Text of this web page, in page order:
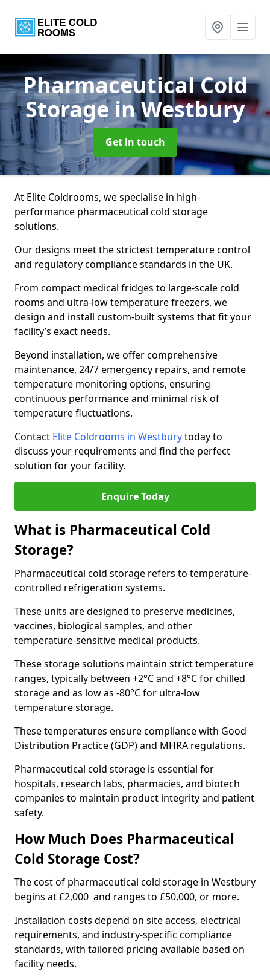
Pharmaceutical Cold
Storagein Westbury
Get in touch
At Elite Coldrooms, we specialise in high-
performance pharmaceutical cold storage
solutions.
Our designs meet the strictest temperature control
and regulatory compliance standards in the UK.
From compact medical fridges to large-scale cold
rooms and ultra-low temperature freezers, we
design and install custom-built systems that fit your
facility’s exact needs.
Beyond installation, we offer comprehensive
maintenance, 24/7 emergency repairs, and remote
temperature monitoring options, ensuring
continuous performance and minimal risk of
temperature fluctuations.
Contact Elite Coldrooms in Westburytoday to
discuss your requirements and find the perfect
solution for your facility.
Enquire Today
What is Pharmaceutical Cold
Storage?
Pharmaceutical cold storage refers to temperature-
controlled refrigeration systems.
These units are designed to preserve medicines,
vaccines, biological samples, and other
temperature-sensitive medical products.
These storage solutions maintain strict temperature
ranges, typically between +2°C and +8°C for chilled
storage and as low as -80°C for ultra-low
temperature storage.
These temperatures ensure compliance with Good
Distribution Practice (GDP) and MHRA regulations.
Pharmaceutical cold storage is essential for
hospitals, research labs, pharmacies, and biotech
companies to maintain product integrity and patient
safety.
How Much Does Pharmaceutical
Cold Storage Cost?
The cost of pharmaceutical cold storage in Westbury
begins at £2,000 and ranges to £50,000, or more.
Installation costs depend on site access, electrical
requirements, and industry-specific compliance
standards, with tailored pricing available based on
facility needs.